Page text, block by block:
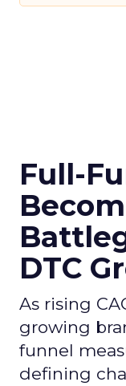
Full-
DTC
As rising
growing
funnel
defining